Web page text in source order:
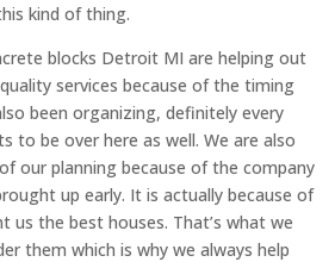
kind of thing.
blocks Detroit MI are helping out
services because of the timing
been organizing, definitely every
to be over here as well. We are also
our planning because of the company
up early. It is actually because of
us the best houses. That’s what we
them which is why we always help